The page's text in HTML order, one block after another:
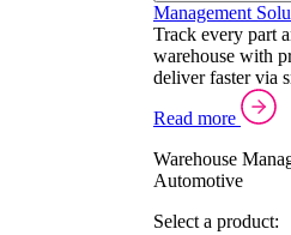
Management
Track every part
warehouse with
deliver faster via
Read more
Warehouse
Automotive
Select a product: